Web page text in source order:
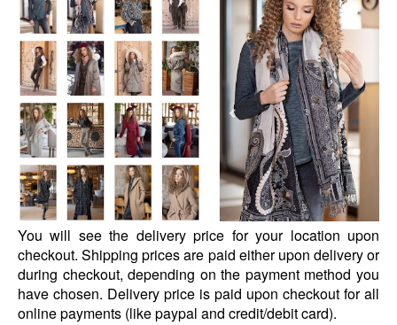
You will see the delivery price for your location upon
checkout. Shipping prices are paid either upon delivery or
during checkout, depending on the payment method you
have chosen. Delivery price is paid upon checkout for all
online payments (like paypal and credit/debit card).